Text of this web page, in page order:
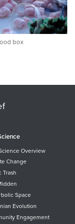
box
Overview
Change
Trash
Space
Evolution
Engagement